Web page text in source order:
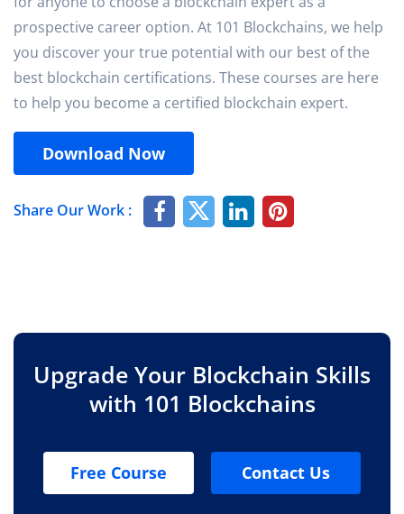
prospective career option. At 101 Blockchains, we help
you discover your true potential with our best of the
best blockchain certifications. These courses are here
to help you become a certified blockchain expert.
Download Now
Share Our Work :
Upgrade Your Blockchain Skills
with 101 Blockchains
Free Course Contact Us